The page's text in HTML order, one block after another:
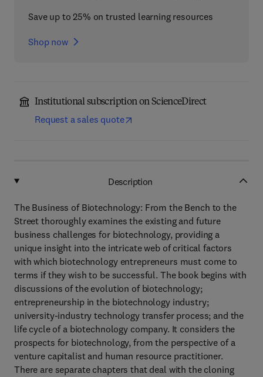
Save up to 25% on trusted learning resources
Shop now
Institutional subscription on ScienceDirect
Request a sales quote
Description
The Business of Biotechnology: From the Bench to the
Street thoroughly examines the existing and future
business challenges for biotechnology, providing a
unique insight into the intricate web of critical factors
with which biotechnology entrepreneurs must come to
terms if they wish to be successful. The book begins with
discussions of the evolution of biotechnology;
entrepreneurship in the biotechnology industry;
university-industry technology transfer process; and the
life cycle of a biotechnology company. It considers the
prospects for biotechnology, from the perspective of a
venture capitalist and human resource practitioner.
There are separate chapters that deal with the cloning